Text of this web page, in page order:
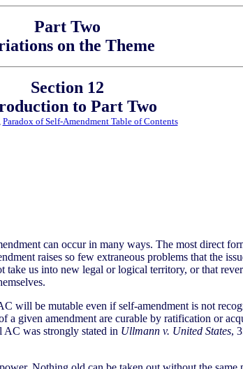
Part Two
on the Theme
Section 12
to Part Two
Paradox of Self-Amendment Table of Contents
can occur in many ways. The most direct
raises so few extraneous problems that the
us into new legal or logical territory, or that
will be mutable even if self-amendment is not
given amendment are curable by ratification or
was strongly stated in Ullmann v. United States,